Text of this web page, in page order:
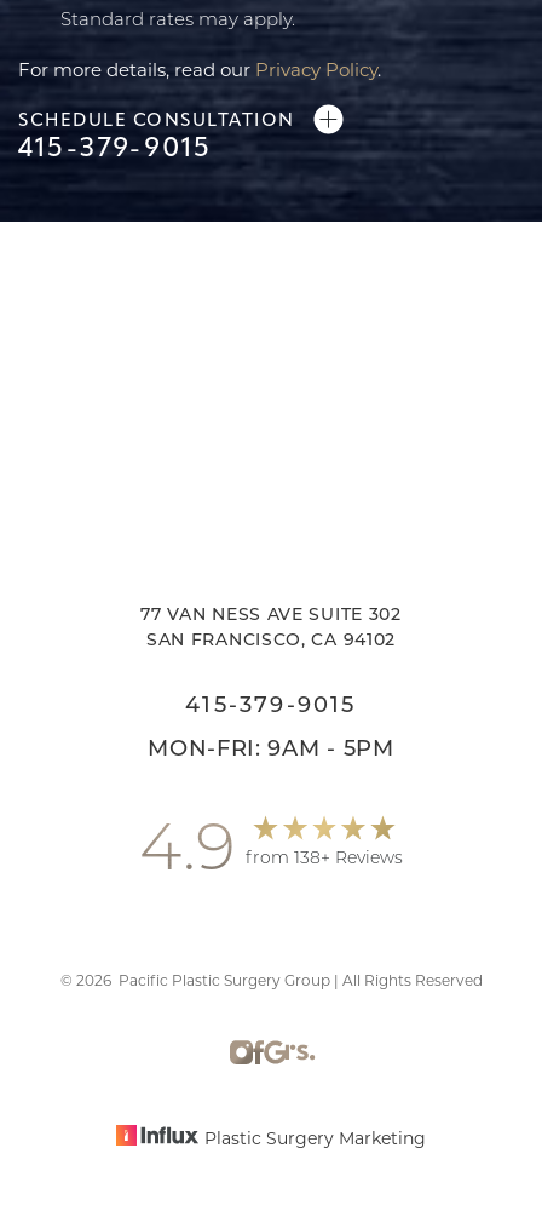
Standard rates may apply.
For more details, read our Privacy Policy.
SCHEDULE CONSULTATION
415-379-9015
77 VAN NESS AVE SUITE 302
SAN FRANCISCO, CA 94102
415-379-9015
MON-FRI: 9AM - 5PM
4.9 from 138+ Reviews
© 2026Pacific Plastic Surgery Group | All Rights Reserved
Plastic Surgery Marketing
Line Height Text Align
Accessibility
Statement